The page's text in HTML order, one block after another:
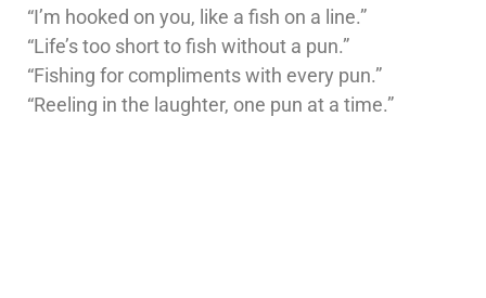
“I’m hooked on you, like a fish on a line.”
“Life’s too short to fish without a pun.”
“Fishing for compliments with every pun.”
“Reeling in the laughter, one pun at a time.”